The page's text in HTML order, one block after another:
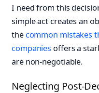
I need from this
simple act creates an
the common mistakes
companies offers a
are non-negotiable.
Neglecting Post-